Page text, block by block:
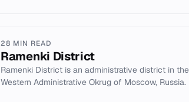
28 MIN READ
Ramenki District
Ramenki District is an administrative district in the
Western Administrative Okrug of Moscow, Russia.